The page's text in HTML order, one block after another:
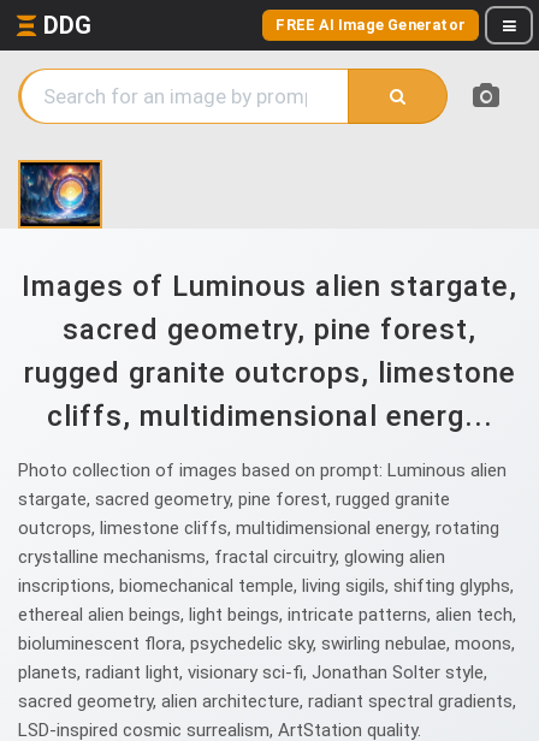
DDG FREE AI Image Generator
Images of Luminous alien stargate,
sacred geometry, pine forest,
rugged granite outcrops, limestone
cliffs, multidimensional energ...
Photo collection of images based on prompt: Luminous alien
stargate, sacred geometry, pine forest, rugged granite
outcrops, limestone cliffs, multidimensional energy, rotating
crystalline mechanisms, fractal circuitry, glowing alien
inscriptions, biomechanical temple, living sigils, shifting glyphs,
ethereal alien beings, light beings, intricate patterns, alien tech,
bioluminescent flora, psychedelic sky, swirling nebulae, moons,
planets, radiant light, visionary sci-fi, Jonathan Solter style,
sacred geometry, alien architecture, radiant spectral gradients,
LSD-inspired cosmic surrealism, ArtStation quality.